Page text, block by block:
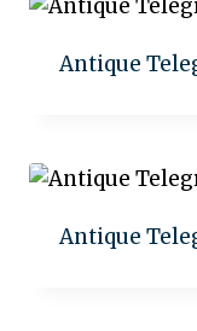
Antique
Antique